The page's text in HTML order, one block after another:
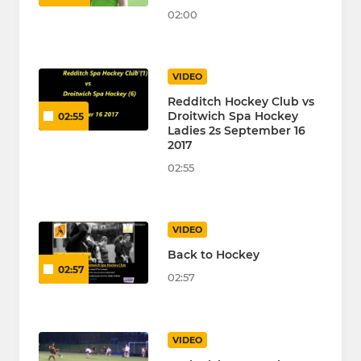
02:00
02:55
VIDEO
Redditch Hockey Club vs
Droitwich Spa Hockey
Ladies 2s September 16
2017
02:55
02:57
VIDEO
Back to Hockey
02:57
VIDEO